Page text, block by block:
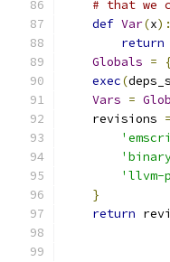
# that we
def Var(x):
return
Globals =
exec(
Vars =
    revisions
=
'llvm-
}
return